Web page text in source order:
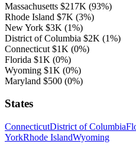
Massachusetts $217K (93%)
Rhode Island $7K (3%)
New York $3K (1%)
District of Columbia $2K (1%)
Connecticut $1K (0%)
Florida $1K (0%)
Wyoming $1K (0%)
Maryland $500 (0%)
States
ConnecticutDistrict of Columbia
YorkRhode IslandWyoming